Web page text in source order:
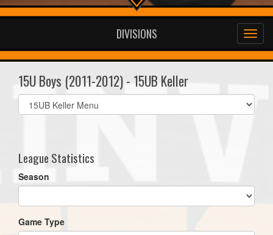
DIVISIONS
15U Boys (2011-2012) - 15UB Keller
Select
list(select
League Statistics
Season
Game Type